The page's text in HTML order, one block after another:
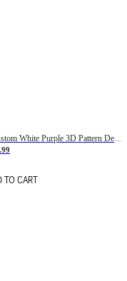
Custom White Purple 3D Pattern Design Gradient Square Shapes Authentic Baseball Jersey
TO CART